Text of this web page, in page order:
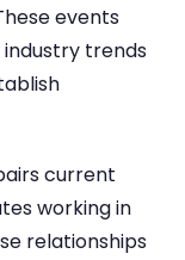
events
trends
current
working in
relationships